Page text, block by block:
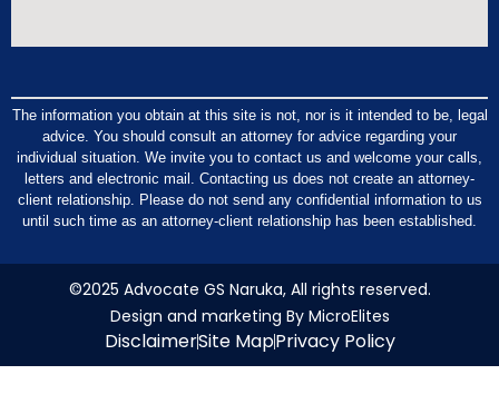
The information you obtain at this site is not, nor is it intended to be, legal
advice. You should consult an attorney for advice regarding your
individual situation. We invite you to contact us and welcome your calls,
letters and electronic mail. Contacting us does not create an attorney-
client relationship. Please do not send any confidential information to us
until such time as an attorney-client relationship has been established.
©2025 Advocate GS Naruka, All rights reserved.
Design and marketing By MicroElites
DisclaimerSite MapPrivacy Policy